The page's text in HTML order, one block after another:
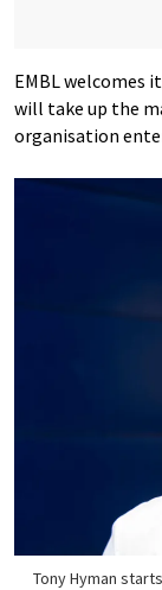
EMBL welcomes
will take up the
organisation
Tony Hyman